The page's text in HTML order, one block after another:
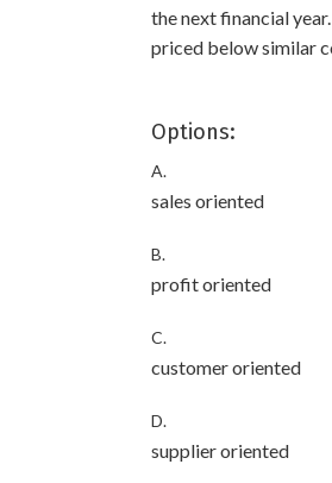
the next financial
priced below similar
Options:
A.
sales oriented
B.
profit oriented
C.
customer oriented
D.
supplier oriented